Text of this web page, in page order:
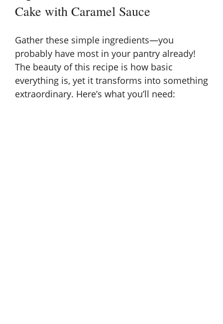
Cake with Caramel Sauce
Gather these simple ingredients—you
probably have most in your pantry already!
The beauty of this recipe is how basic
everything is, yet it transforms into something
extraordinary. Here’s what you’ll need: